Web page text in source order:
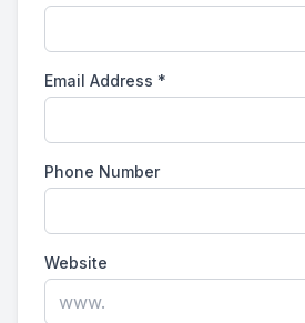
Email Address *
Phone Number
Website